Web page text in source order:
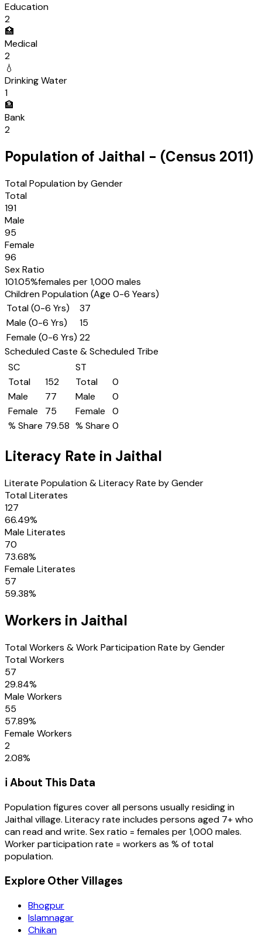
Education
2
🏥
Medical
2
💧
Drinking Water
1
🏦
Bank
2
Population of Jaithal - (Census 2011)
Total Population by Gender
Total
191
Male
95
Female
96
Sex Ratio
101.05%females per 1,000 males
Children Population (Age 0-6 Years)
Total (0-6 Yrs)
37
Male (0-6 Yrs)
15
Female (0-6 Yrs) 22
Scheduled Caste & Scheduled Tribe
SC
Total
152
Male
77
Female
75
% Share 79.58
ST
Total
0
Male
0
Female
0
% Share 0
Literacy Rate in Jaithal
Literate Population & Literacy Rate by Gender
Total Literates
127
66.49%
Male Literates
70
73.68%
Female Literates
57
59.38%
Workers in Jaithal
Total Workers & Work Participation Rate by Gender
Total Workers
57
29.84%
Male Workers
55
57.89%
Female Workers
2
2.08%
ℹ️ About This Data
Population figures cover all persons usually residing in
Jaithalvillage. Literacy rate includes persons aged 7+ who
can read and write. Sex ratio = females per 1,000 males.
Worker participation rate = workers as % of total
population.
Explore Other Villages
Bhogpur
Islamnagar
Chikan